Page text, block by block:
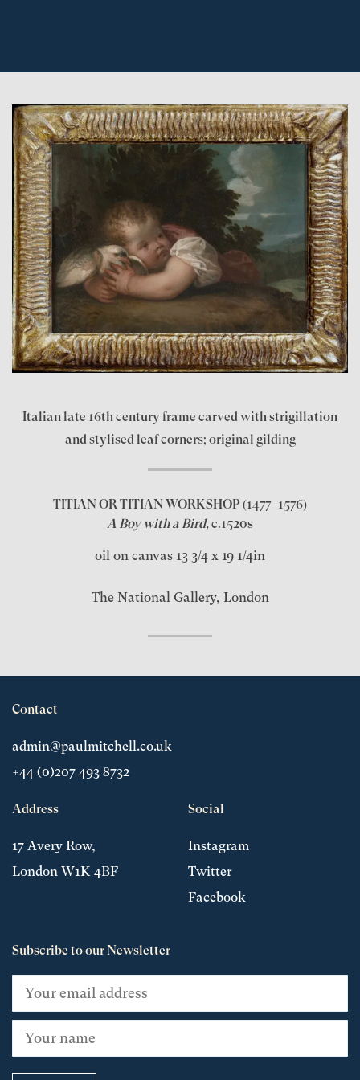
Italian late 16th century frame carved with strigillation
and stylised leaf corners; original gilding
TITIAN OR TITIAN WORKSHOP(1477–1576)
A Boy with a Bird,c.1520s
oil on canvas 13 3/4 x 19 1/4in
The National Gallery, London
Contact
admin@paulmitchell.co.uk
+44 (0)207 493 8732
Address
17 Avery Row,
London W1K 4BF
Social
Instagram
Twitter
Facebook
Subscribe to our Newsletter